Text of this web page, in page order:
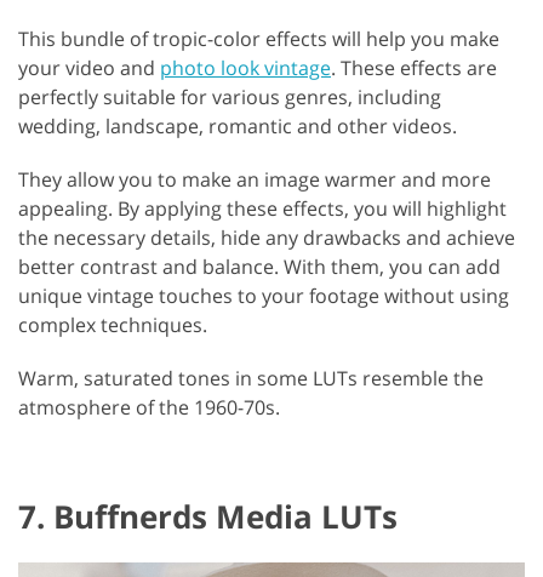
This bundle of tropic-color effects will help you make
your video and photo look vintage. These effects are
perfectly suitable for various genres, including
wedding, landscape, romantic and other videos.
They allow you to make an image warmer and more
appealing. By applying these effects, you will highlight
the necessary details, hide any drawbacks and achieve
better contrast and balance. With them, you can add
unique vintage touches to your footage without using
complex techniques.
Warm, saturated tones in some LUTs resemble the
atmosphere of the 1960-70s.
7. Buffnerds Media LUTs